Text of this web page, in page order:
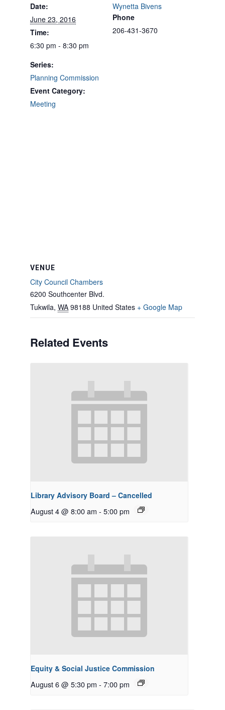
Date:
June 23, 2016
Time:
6:30 pm - 8:30 pm
Series:
Planning Commission
Event Category:
Meeting
Wynetta Bivens
Phone
206-431-3670
VENUE
City Council Chambers
6200 Southcenter Blvd.
Tukwila, WA 98188 United States + Google Map
Related Events
Library Advisory Board – Cancelled
August 4 @ 8:00 am - 5:00 pm
Equity & Social Justice Commission
August 6 @ 5:30 pm - 7:00 pm